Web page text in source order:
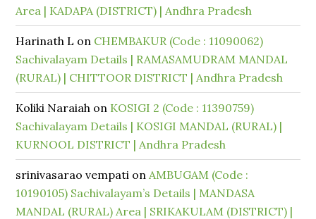
Area | KADAPA (DISTRICT) | Andhra Pradesh
Harinath L on CHEMBAKUR (Code : 11090062)
Sachivalayam Details | RAMASAMUDRAM MANDAL
(RURAL) | CHITTOOR DISTRICT | Andhra Pradesh
Koliki Naraiah on KOSIGI 2 (Code : 11390759)
Sachivalayam Details | KOSIGI MANDAL (RURAL) |
KURNOOL DISTRICT | Andhra Pradesh
srinivasarao vempati onAMBUGAM (Code :
10190105) Sachivalayam’s Details | MANDASA
MANDAL (RURAL) Area | SRIKAKULAM (DISTRICT) |